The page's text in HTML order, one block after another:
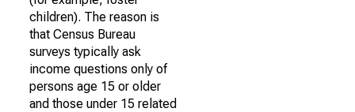
children). The reason is
that Census Bureau
surveys typically ask
income questions only of
persons age 15 or older
and those under 15 related